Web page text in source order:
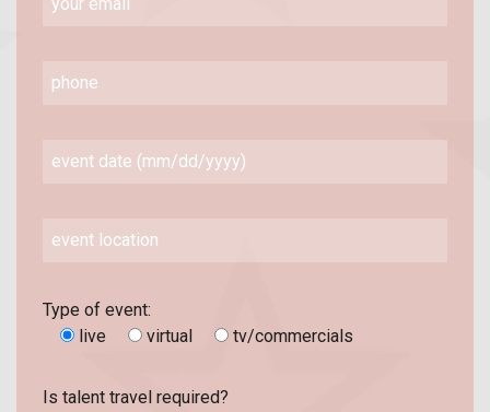
Type of event:
live
virtual tv/commercials
Is talent travel required?